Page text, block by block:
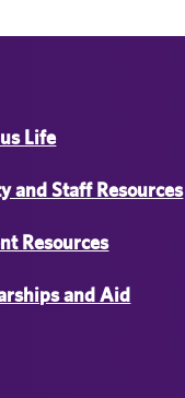
Life
and Staff Resources
Resources
and Aid